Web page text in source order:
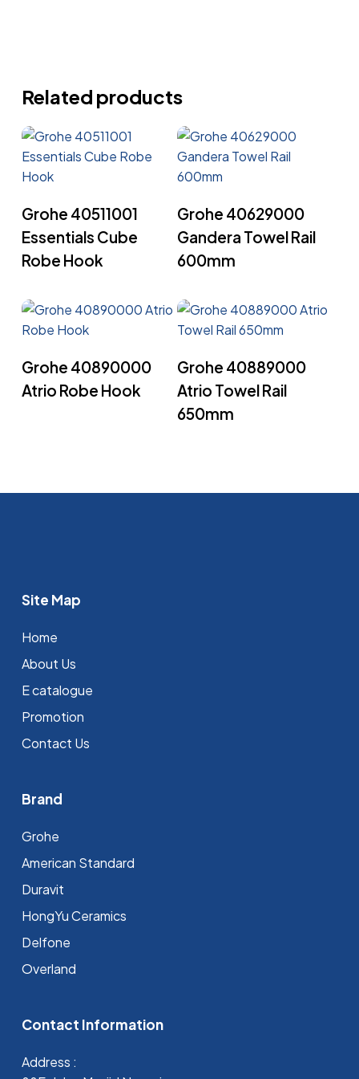
Related products
Grohe 40511001
Essentials Cube
Robe Hook
Grohe 40629000
Gandera Towel Rail
600mm
Grohe 40890000
Atrio Robe Hook
Grohe 40889000
Atrio Towel Rail
650mm
Site Map
Home
About Us
E catalogue
Promotion
Contact Us
Brand
Grohe
⁠American Standard
Duravit
HongYu Ceramics
Delfone
Overland
Contact Information
Address :